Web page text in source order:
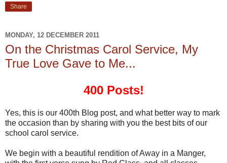
Share
MONDAY, 12 DECEMBER 2011
On the Christmas Carol Service, My
True Love Gave to Me...
400 Posts!
Yes, this is our 400th Blog post, and what better way to mark
the occasion than by sharing with you the best bits of our
school carol service.
We begin with a beautiful rendition of Away in a Manger,